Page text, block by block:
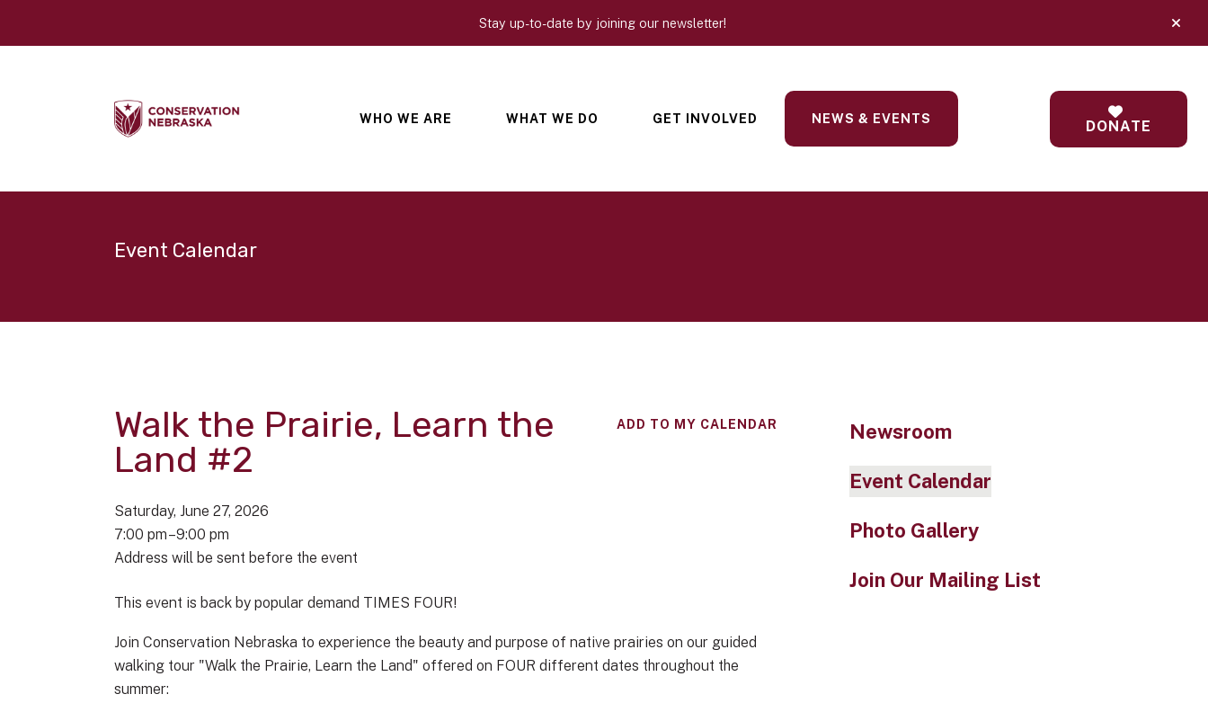
Stay up-to-date by joining our newsletter! alert
WHO WE ARE WHAT WE DO GET INVOLVED NEWS & EVENTS DONATE
Event Calendar
Walk the Prairie, Learn the
Land #2
Saturday, June 27, 2026
7:00 pm 9:00 pm
Address will be sent before the event
ADD TO MY CALENDAR
This event is back by popular demand TIMES FOUR!
Join Conservation Nebraska to experience the beauty and purpose of native prairies on our guided
walking tour "Walk the Prairie, Learn the Land" offered on FOUR different dates throughout the
summer:
Newsroom
Event Calendar
Photo Gallery
Join Our Mailing List